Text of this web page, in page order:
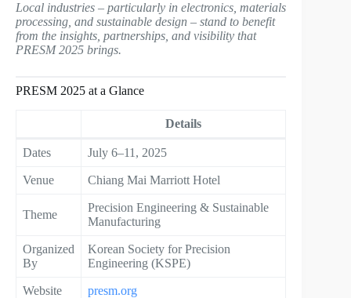
Local industries – particularly in electronics, materials
processing, and sustainable design – stand to benefit
from the insights, partnerships, and visibility that
PRESM 2025 brings.
PRESM 2025 at a Glance
Details
Dates July 6–11, 2025
Venue Chiang Mai Marriott Hotel
Theme
Precision Engineering & Sustainable
Manufacturing
Organized
By
Korean Society for Precision
Engineering (KSPE)
Website
presm.org